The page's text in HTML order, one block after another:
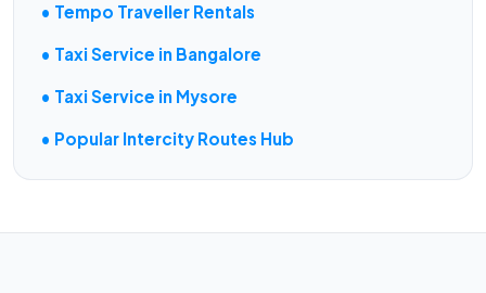
• Tempo Traveller Rentals
• Taxi Service in Bangalore
• Taxi Service in Mysore
• Popular Intercity Routes Hub